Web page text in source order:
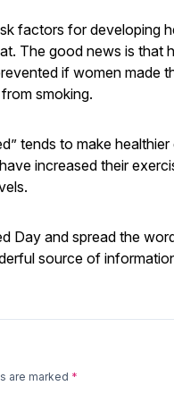
factors for developing
The good news is that
if women made
smoking.
tends to make
increased their
Day and spread the
source of
are marked *